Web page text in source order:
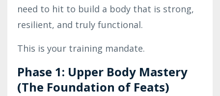
need to hit to build a body that is strong,
resilient, and truly functional.
This is your training mandate.
Phase 1: Upper Body Mastery
(The Foundation of Feats)